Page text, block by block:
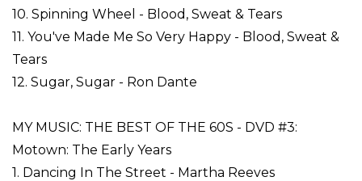
10. Spinning Wheel - Blood, Sweat & Tears
11. You've Made Me So Very Happy - Blood, Sweat &
Tears
12. Sugar, Sugar - Ron Dante
MY MUSIC: THE BEST OF THE 60S - DVD #3:
Motown: The Early Years
1. Dancing In The Street - Martha Reeves